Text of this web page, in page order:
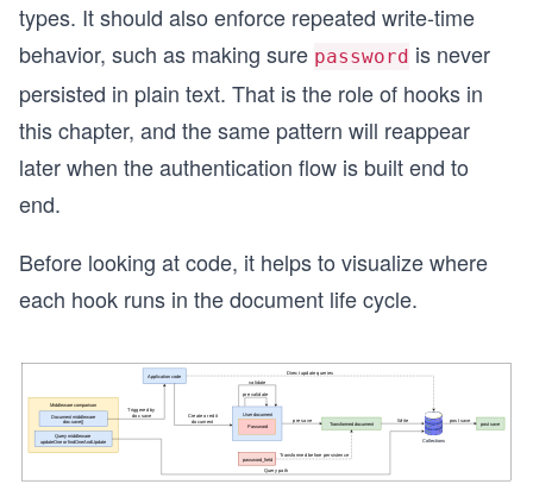
types. It should also enforce repeated write-time
behavior, such as making sure password is never
persisted in plain text. That is the role of hooks in
this chapter, and the same pattern will reappear
later when the authentication flow is built end to
end.
Before looking at code, it helps to visualize where
each hook runs in the document life cycle.